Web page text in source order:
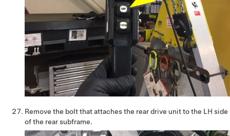
Remove the bolt that attaches the rear drive unit to the LH side
of the rear subframe.